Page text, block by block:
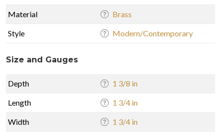
Material Brass
Style Modern/Contemporary
Size and Gauges
Depth 1 3/8 in
Length 1 3/4 in
Width 1 3/4 in